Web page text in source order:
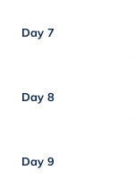
Day 7
Day 8
Day 9